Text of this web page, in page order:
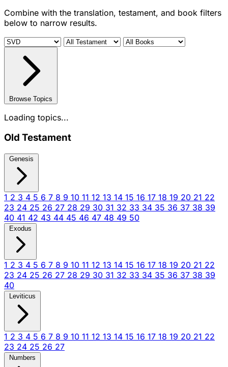
Combine with the translation, testament, and book filters
below to narrow results.
Browse Topics
Loading topics...
Old Testament
Genesis
1 2 3 4 5 6 7 8 9 10 11 12 13 14 15 16 17 18 19 20 21 22
23 24 25 26 27 28 29 30 31 32 33 34 35 36 37 38 39
40 41 42 43 44 45 46 47 48 49 50
Exodus
1 2 3 4 5 6 7 8 9 10 11 12 13 14 15 16 17 18 19 20 21 22
23 24 25 26 27 28 29 30 31 32 33 34 35 36 37 38 39
40
Leviticus
1 2 3 4 5 6 7 8 9 10 11 12 13 14 15 16 17 18 19 20 21 22
23 24 25 26 27
Numbers